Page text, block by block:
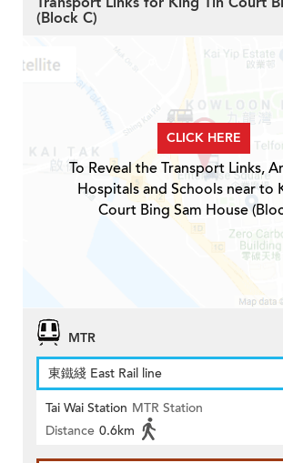
(Block C)
CLICK HERE
To Reveal the Transport Links,
Hospitals and Schools near to
Court Bing Sam House
MTR
東鐵綫 East Rail line
Tai Wai Station MTR Station
Distance 0.6km